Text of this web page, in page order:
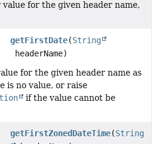
for the given header name,
getFirstDate(String
headerName)
for the given header name as
is no value, or raise
if the value cannot be
getFirstZonedDateTime(String